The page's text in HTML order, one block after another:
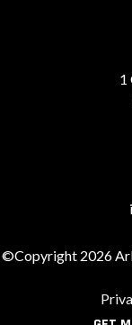
1
©Copyright 2026